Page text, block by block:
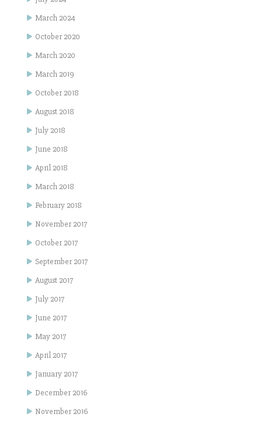
March 2024
October 2020
March 2020
March 2019
October 2018
August 2018
July 2018
June 2018
April 2018
March 2018
February 2018
November 2017
October 2017
September 2017
August 2017
July 2017
June 2017
May 2017
April 2017
January 2017
December 2016
November 2016